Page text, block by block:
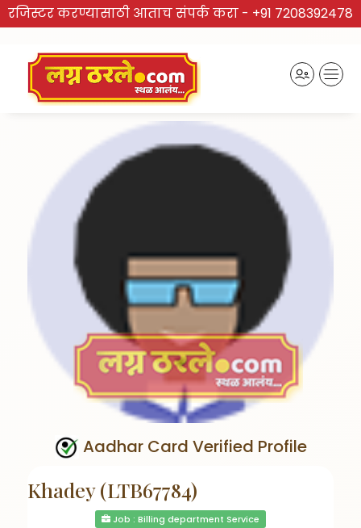
रजिस्टर करण्यासाठी आताच संपर्क करा - +91 7208392478
Aadhar Card Verified Profile
Khadey (LTB67784)
Job : Billing department Service